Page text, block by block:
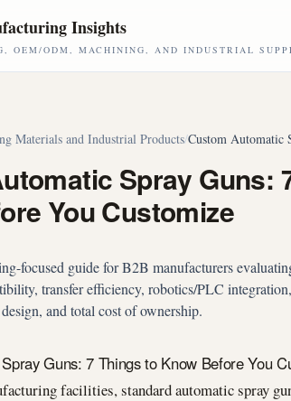
Insights
OEM/ODM, MACHINING, AND INDUSTRIAL
Materials and Industrial Products/Custom Automatic
Spray Guns:
You Customize
focused guide for B2B manufacturers
transfer efficiency, robotics/PLC
and total cost of ownership.
Guns: 7 Things to Know Before You
facilities, standard automatic spray